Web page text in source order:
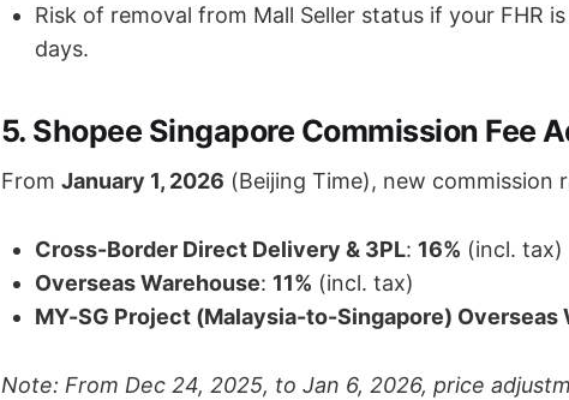
Risk of removal from Mall Seller status if your FHR is
days.
5. Shopee Singapore Commission Fee
From January 1, 2026 (Beijing Time), new commission
Cross-Border Direct Delivery & 3PL: 16% (incl. tax)
Overseas Warehouse: 11% (incl. tax)
MY-SG Project (Malaysia-to-Singapore) Overseas
Note: From Dec 24, 2025, to Jan 6, 2026, price